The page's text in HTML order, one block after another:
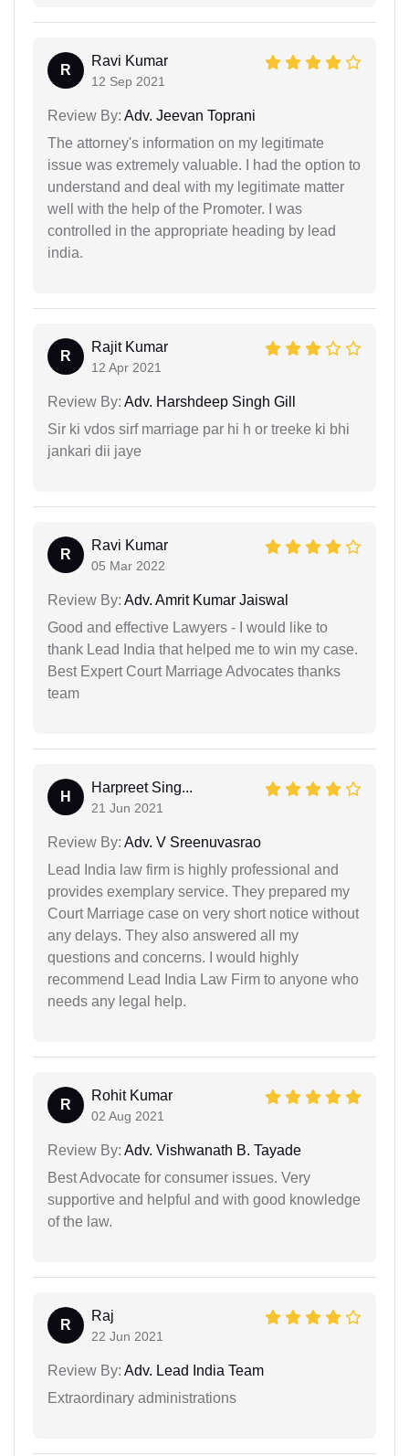
R
Ravi Kumar
12 Sep 2021
Review By: Adv. Jeevan Toprani
The attorney's information on my legitimate
issue was extremely valuable. I had the option to
understand and deal with my legitimate matter
well with the help of the Promoter. I was
controlled in the appropriate heading by lead
india.
R
Rajit Kumar
12 Apr 2021
Review By: Adv. Harshdeep Singh Gill
Sir ki vdos sirf marriage par hi h or treeke ki bhi
jankari dii jaye
R
Ravi Kumar
05 Mar 2022
Review By: Adv. Amrit Kumar Jaiswal
Good and effective Lawyers - I would like to
thank Lead India that helped me to win my case.
Best Expert Court Marriage Advocates thanks
team
H
Harpreet Sing...
21 Jun 2021
Review By: Adv. V Sreenuvasrao
Lead India law firm is highly professional and
provides exemplary service. They prepared my
Court Marriage case on very short notice without
any delays. They also answered all my
questions and concerns. I would highly
recommend Lead India Law Firm to anyone who
needs any legal help.
R
Rohit Kumar
02 Aug 2021
Review By: Adv. Vishwanath B. Tayade
Best Advocate for consumer issues. Very
supportive and helpful and with good knowledge
of the law.
R
Raj
22 Jun 2021
Review By: Adv. Lead India Team
Extraordinary administrations